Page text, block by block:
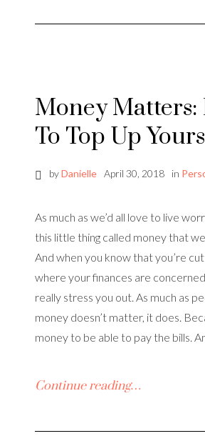
Money Matters:
To Top Up Yours
byDanielle April 30, 2018 in
As much as we’d all love to live
this little thing called money that
And when you know that you’re
where your finances are
really stress you out. As much as
money doesn’t matter, it does.
money to be able to pay the bills.
Continue reading…